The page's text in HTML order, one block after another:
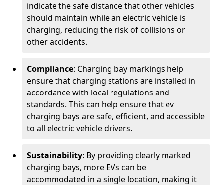
indicate the safe distance that other vehicles
should maintain while an electric vehicle is
charging, reducing the risk of collisions or
other accidents.
Compliance: Charging bay markings help
ensure that charging stations are installed in
accordance with local regulations and
standards. This can help ensure that ev
charging bays are safe, efficient, and accessible
to all electric vehicle drivers.
Sustainability: By providing clearly marked
charging bays, more EVs can be
accommodated in a single location, making it